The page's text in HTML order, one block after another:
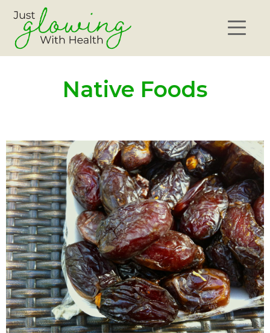
Native Foods